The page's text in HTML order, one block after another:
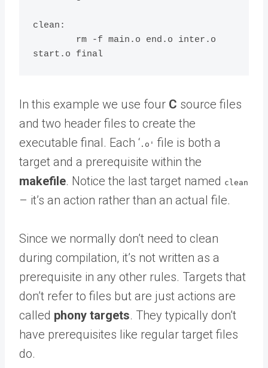
clean:
start.o final
In this example we use four C source files
and two header files to create the
executable final. Each ‘ .o' file is both a
target and a prerequisite within the
makefile. Notice the last target named clean
– it’s an action rather than an actual file.
Since we normally don’t need to clean
during compilation, it’s not written as a
prerequisite in any other rules. Targets that
don’t refer to files but are just actions are
called phony targets. They typically don’t
have prerequisites like regular target files
do.